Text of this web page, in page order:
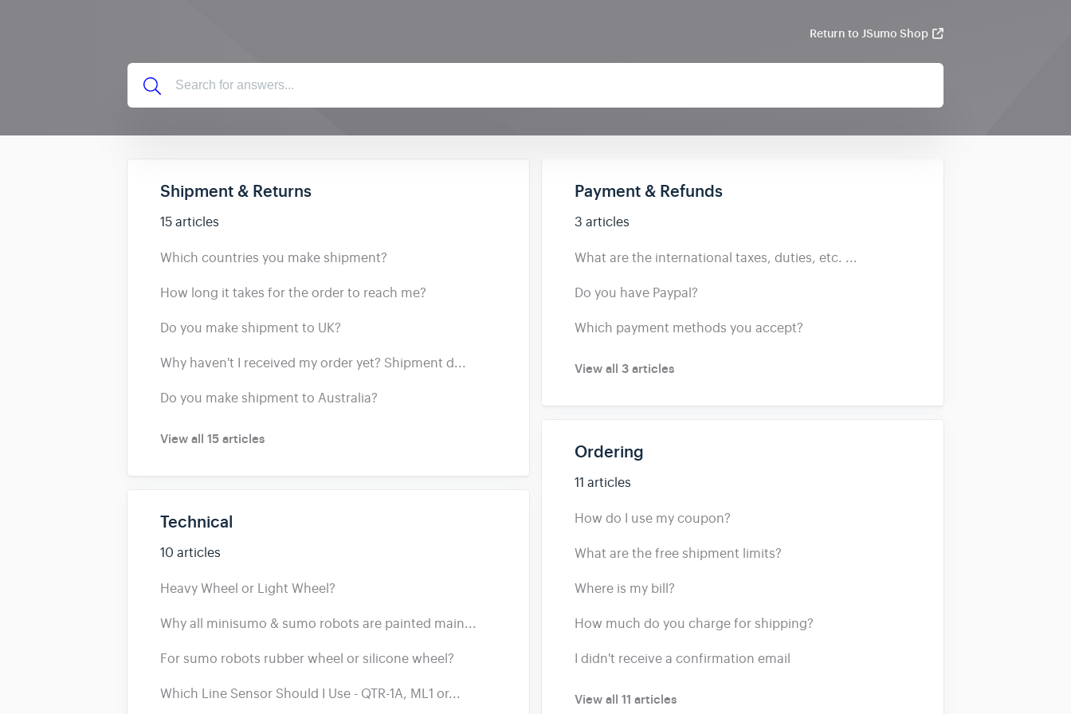
Return to JSumo Shop
Shipment & Returns
15 articles
Which countries you make shipment?
How long it takes for the order to reach me?
Do you make shipment to UK?
Why haven't I received my order yet? Shipment d...
Do you make shipment to Australia?
View all 15 articles
Technical
10 articles
Heavy Wheel or Light Wheel?
Why all minisumo & sumo robots are painted main...
For sumo robots rubber wheel or silicone wheel?
Which Line Sensor Should I Use - QTR-1A, ML1 or...
Payment & Refunds
3 articles
What are the international taxes, duties, etc. ...
Do you have Paypal?
Which payment methods you accept?
View all 3 articles
Ordering
11 articles
How do I use my coupon?
What are the free shipment limits?
Where is my bill?
How much do you charge for shipping?
I didn't receive a confirmation email
View all 11 articles